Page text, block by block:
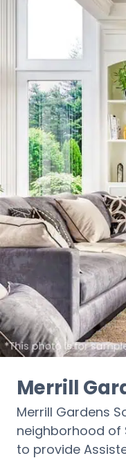
Merrill
Merrill Gardens
neighborhood of
to provide